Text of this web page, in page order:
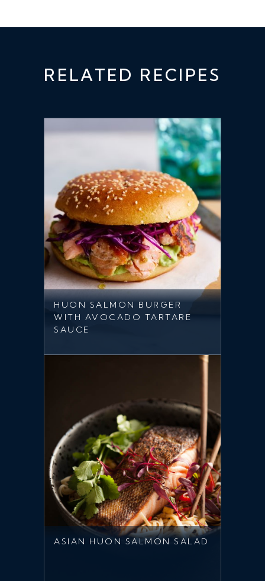
RELATED RECIPES
HUON SALMON BURGER
WITH AVOCADO TARTARE
SAUCE
ASIAN HUON SALMON SALAD